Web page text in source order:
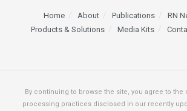
Home About Publications
RN
Products & Solutions
Media Kits
By continuing to browse the site, you agree to the
processing practices disclosed in our recently